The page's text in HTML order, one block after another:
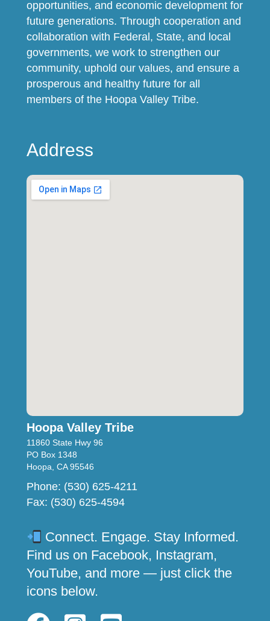
opportunities, and economic development for
future generations. Through cooperation and
collaboration with Federal, State, and local
governments, we work to strengthen our
community, uphold our values, and ensure a
prosperous and healthy future for all
members of the Hoopa Valley Tribe.
Address
Hoopa Valley Tribe
11860 State Hwy 96
PO Box 1348
Hoopa, CA 95546
Phone: (530) 625-4211
Fax: (530) 625-4594
Connect. Engage. Stay Informed.
Find us on Facebook, Instagram,
YouTube, and more — just click the
icons below.